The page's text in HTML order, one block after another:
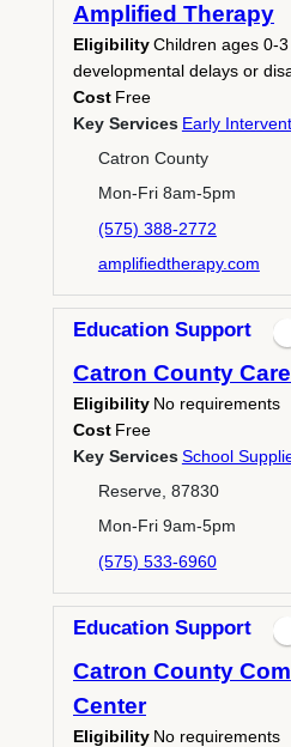
Amplified Therapy
EligibilityChildren ages 0-
developmental delays or
Cost Free
Key Services Early
Catron County
Mon-Fri 8am-5pm
(575) 388-2772
amplifiedtherapy.com
Education Support
Catron County
Eligibility No requirements
Cost Free
Key ServicesSchool
Reserve, 87830
Mon-Fri 9am-5pm
(575) 533-6960
Education Support
Catron County
Center
Eligibility No requirements